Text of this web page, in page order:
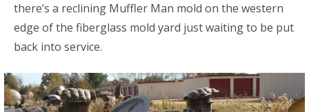
there’s a reclining Muffler Man mold on the western
edge of the fiberglass mold yard just waiting to be put
back into service.